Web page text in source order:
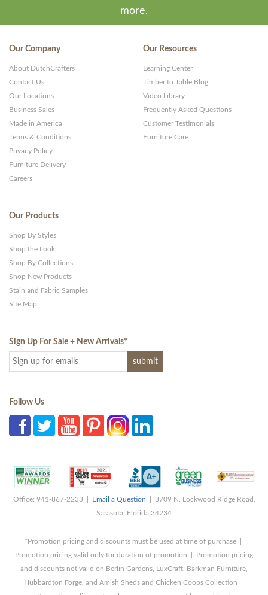
more.
Our Company
About DutchCrafters
Contact Us
Our Locations
Business Sales
Made in America
Terms & Conditions
Privacy Policy
Furniture Delivery
Careers
Our Resources
Learning Center
Timber to Table Blog
Video Library
Frequently Asked Questions
Customer Testimonials
Furniture Care
Our Products
Shop By Styles
Shop the Look
Shop By Collections
Shop New Products
Stain and Fabric Samples
Site Map
Sign Up For Sale + New Arrivals*
Follow Us
Office: 941-867-2233 | Email a Question | 3709 N. Lockwood Ridge Road,
Sarasota, Florida 34234
*Promotion pricing and discounts must be used at time of purchase |
Promotion pricing valid only for duration of promotion | Promotion pricing
and discounts not valid on Berlin Gardens, LuxCraft, Barkman Furniture,
Hubbardton Forge, and Amish Sheds and Chicken Coops Collection |